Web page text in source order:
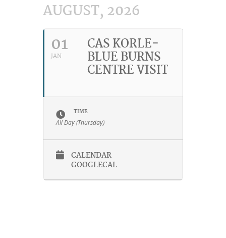
AUGUST, 2026
01
JAN
CAS KORLE-
BLUE BURNS
CENTRE VISIT
TIME
All Day (Thursday)
CALENDAR
GOOGLECAL